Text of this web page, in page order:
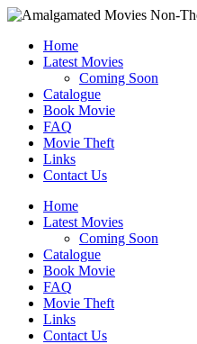
Home
Latest Movies
Coming Soon
Catalogue
Book Movie
FAQ
Movie Theft
Links
Contact Us
Home
Latest Movies
Coming Soon
Catalogue
Book Movie
FAQ
Movie Theft
Links
Contact Us